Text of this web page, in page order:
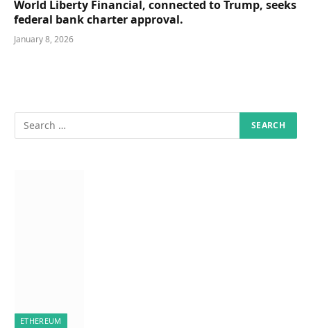
World Liberty Financial, connected to Trump, seeks
federal bank charter approval.
January 8, 2026
ETHEREUM